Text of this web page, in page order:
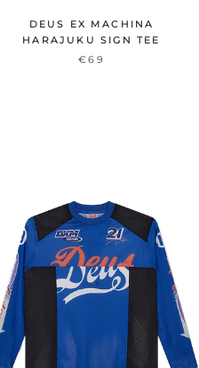
DEUS EX MACHINA
HARAJUKU SIGN TEE
€69